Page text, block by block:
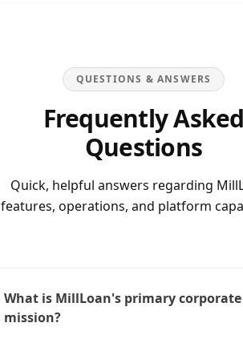
QUESTIONS & ANSWERS
Frequently
Questions
Quick, helpful answers regarding
features, operations, and platform
What is MillLoan's primary corporate
mission?